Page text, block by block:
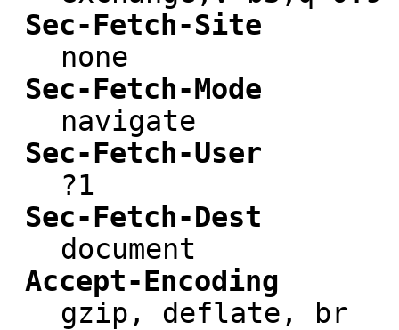
Sec-Fetch-Site
none
Sec-Fetch-Mode
navigate
Sec-Fetch-User
?1
Sec-Fetch-Dest
document
Accept-Encoding
gzip, deflate, br